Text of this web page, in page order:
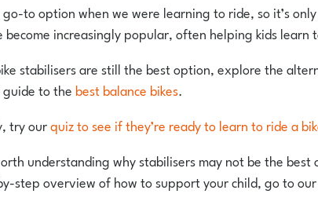
to option when we were learning to ride, so it’s
increasingly popular, often helping kids learn
stabilisers are still the best option, explore the
guide to the best balance bikes.
try ourquiz to see if they’re ready to learn to ride a
understanding why stabilisers may not be the
step overview of how to support your child, go to